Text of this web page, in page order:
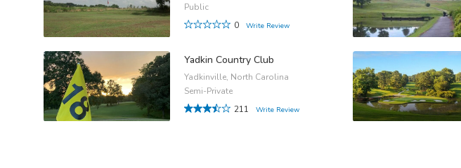
Public
0
Write Review
Yadkin Country Club
Yadkinville, North Carolina
Semi-Private
211
Write Review